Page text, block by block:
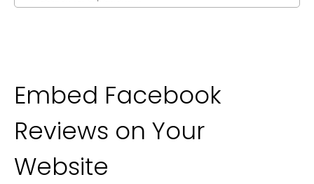
Embed Facebook
Reviews on Your
Website